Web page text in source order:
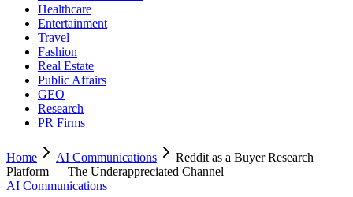
Healthcare
Entertainment
Travel
Fashion
Real Estate
Public Affairs
GEO
Research
PR Firms
Home AI Communications
Reddit as a Buyer Research
Platform — The Underappreciated Channel
AI Communications